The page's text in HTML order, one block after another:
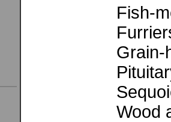
Fish-
Grain-
Wood